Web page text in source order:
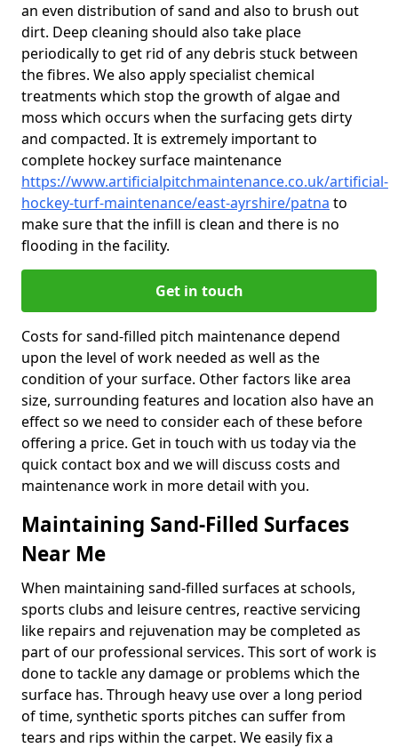
an even distribution of sand and also to brush out
dirt. Deep cleaning should also take place
periodically to get rid of any debris stuck between
the fibres. We also apply specialist chemical
treatments which stop the growth of algae and
moss which occurs when the surfacing gets dirty
and compacted. It is extremely important to
complete hockey surface maintenance
https://www.artificialpitchmaintenance.co.uk/artificial-
hockey-turf-maintenance/east-ayrshire/patna to
make sure that the infill is clean and there is no
flooding in the facility.
Get in touch
Costs for sand-filled pitch maintenance depend
upon the level of work needed as well as the
condition of your surface. Other factors like area
size, surrounding features and location also have an
effect so we need to consider each of these before
offering a price. Get in touch with us today via the
quick contact box and we will discuss costs and
maintenance work in more detail with you.
Maintaining Sand-Filled Surfaces
Near Me
When maintaining sand-filled surfaces at schools,
sports clubs and leisure centres, reactive servicing
like repairs and rejuvenation may be completed as
part of our professional services. This sort of work is
done to tackle any damage or problems which the
surface has. Through heavy use over a long period
of time, synthetic sports pitches can suffer from
tears and rips within the carpet. We easily fix a